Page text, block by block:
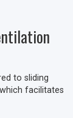
to sliding
facilitates